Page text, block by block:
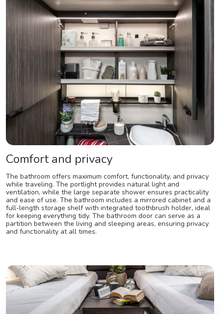
Comfort and privacy
The bathroom offers maximum comfort, functionality, and privacy
while traveling. The portlight provides natural light and
ventilation, while the large separate shower ensures practicality
and ease of use. The bathroom includes a mirrored cabinet and a
full-length storage shelf with integrated toothbrush holder, ideal
for keeping everything tidy. The bathroom door can serve as a
partition between the living and sleeping areas, ensuring privacy
and functionality at all times.